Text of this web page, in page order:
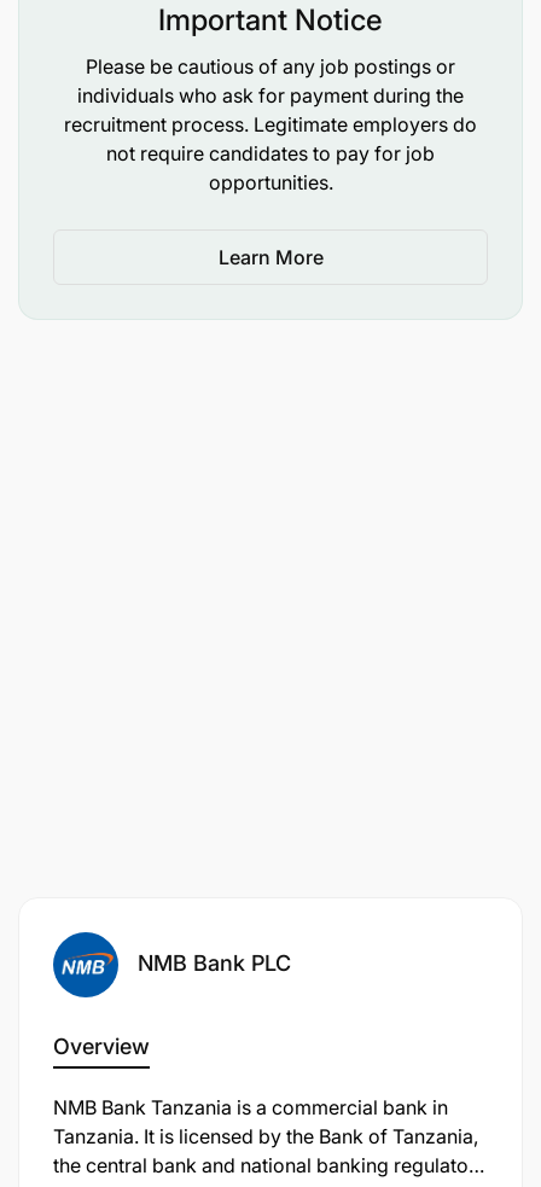
analytics partners, prepare periodic reports and
health, and media effectiveness for senior
management.
Prepare technical reports such as brand
Lead and mentor a team of brand, media, and
promotions professionals, fostering a culture of
excellence, creativity, and accountability.
Collaborate closely with business units, digital,
initiatives support commercial goals.
Maintain strong working relationships with
Important Notice
Please be cautious of any job postings or
individuals who ask for payment during the
recruitment process. Legitimate employers do
not require candidates to pay for job
opportunities.
Learn More
NMB Bank PLC
Overview
NMB Bank Tanzania is a commercial bank in
Tanzania. It is licensed by the Bank of Tanzania,
the central bank and national banking regulator.